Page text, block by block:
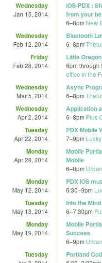
Wednesday
Jan 15, 2014
iOS-PDX :
from your
6–8pm New
Wednesday
Feb 12, 2014
Bluetooth
6–8pm
Friday
Feb 28, 2014
Little
6pm through
office in the
Wednesday
Mar 5, 2014
Async
6–8pm
Wednesday
Apr 2, 2014
Application
6–8pm Plus
Tuesday
Apr 22, 2014
PDX Mobile
7–9pm
Monday
Apr 28, 2014
Mobile
Mobile
6–8pm
Monday
May 12, 2014
PDX IOS
6:30–9pm
Tuesday
May 13, 2014
Into the
6–7:30pm
Monday
May 19, 2014
Mobile
Success
6–9pm
Tuesday Portland